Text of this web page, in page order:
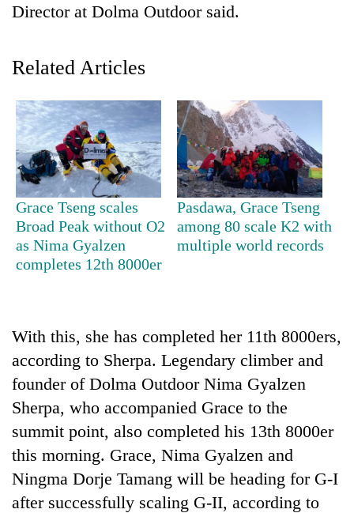
TRENDING
targets
new
jobs
this
fiscal
year
Heavy
rain,
winds
Nepal
as
stays
active
12,200
tola
in
two
days,
nears
Rs
lakh
mark
One
killed,
19
injured
in
Gwarko
crash
Director at Dolma Outdoor said.
Related Articles
Grace Tseng scales
Broad Peak without O2
as Nima Gyalzen
completes 12th 8000er
Pasdawa, Grace Tseng
among 80 scale K2 with
multiple world records
With this, she has completed her 11th 8000ers,
according to Sherpa. Legendary climber and
founder of Dolma Outdoor Nima Gyalzen
Sherpa, who accompanied Grace to the
summit point, also completed his 13th 8000er
this morning. Grace, Nima Gyalzen and
Ningma Dorje Tamang will be heading for G-I
after successfully scaling G-II, according to